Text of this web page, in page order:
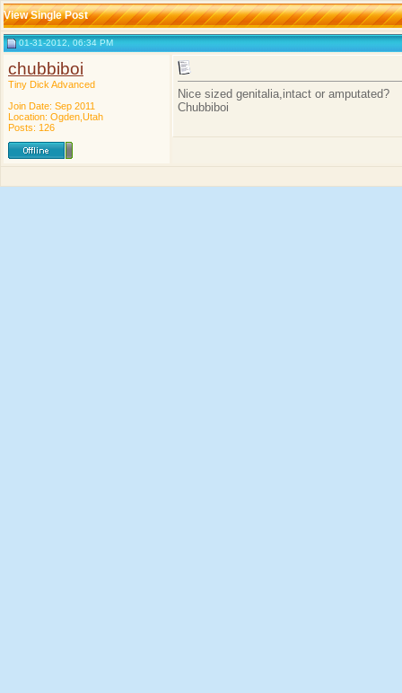
View Single Post
01-31-2012, 06:34 PM
chubbiboi
Tiny Dick Advanced
Join Date: Sep 2011
Location: Ogden,Utah
Posts: 126
Nice sized genitalia,intact or amputated?
Chubbiboi